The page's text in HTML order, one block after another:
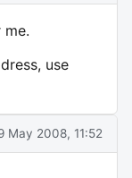
use
May 2008, 11:52